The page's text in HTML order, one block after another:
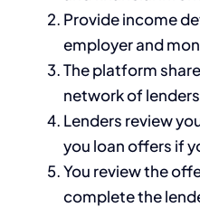
Provide income
employer and
The platform
network of
Lenders review
you loan offers if
You review the
complete the